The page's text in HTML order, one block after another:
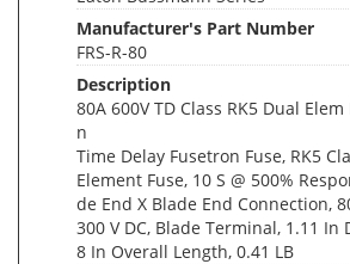
Manufacturer's Part Number
FRS-R-80
Description
80A 600V TD Class RK5 Dual
n
Time Delay Fusetron Fuse, RK5
Element Fuse, 10 S @ 500%
de End X Blade End Connection,
300 V DC, Blade Terminal, 1.11 In
8 In Overall Length, 0.41 LB